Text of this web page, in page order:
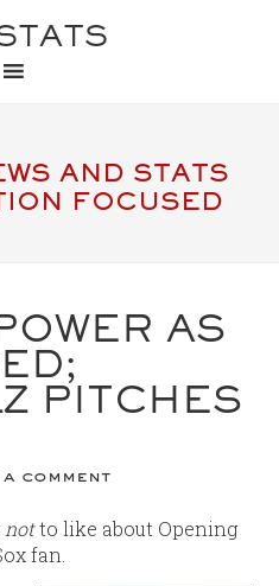
AND STATS
FOCUSED
AS
PITCHES
comment
notto like about Opening
fan.